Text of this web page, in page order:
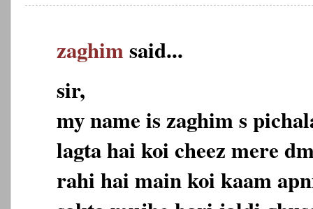
zaghimsaid...
sir,
my name is zaghim s
lagta hai koi cheez mere
rahi hai main koi kaam